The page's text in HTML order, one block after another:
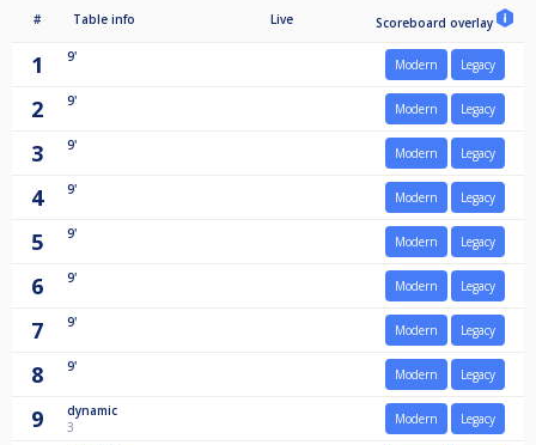
# Table info Live Scoreboard overlay
1 9' Modern Legacy
2 9' Modern Legacy
3 9' Modern Legacy
4 9' Modern Legacy
5 9' Modern Legacy
6 9' Modern Legacy
7 9' Modern Legacy
8 9' Modern Legacy
9
dynamic
3
Modern Legacy